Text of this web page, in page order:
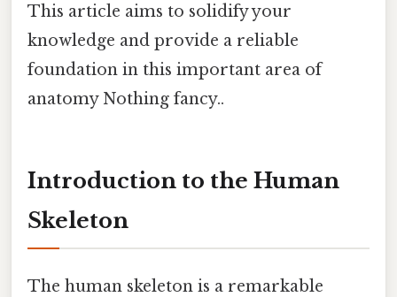
This article aims to solidify your
knowledge and provide a reliable
foundation in this important area of
anatomy Nothing fancy..
Introduction to the Human
Skeleton
The human skeleton is a remarkable